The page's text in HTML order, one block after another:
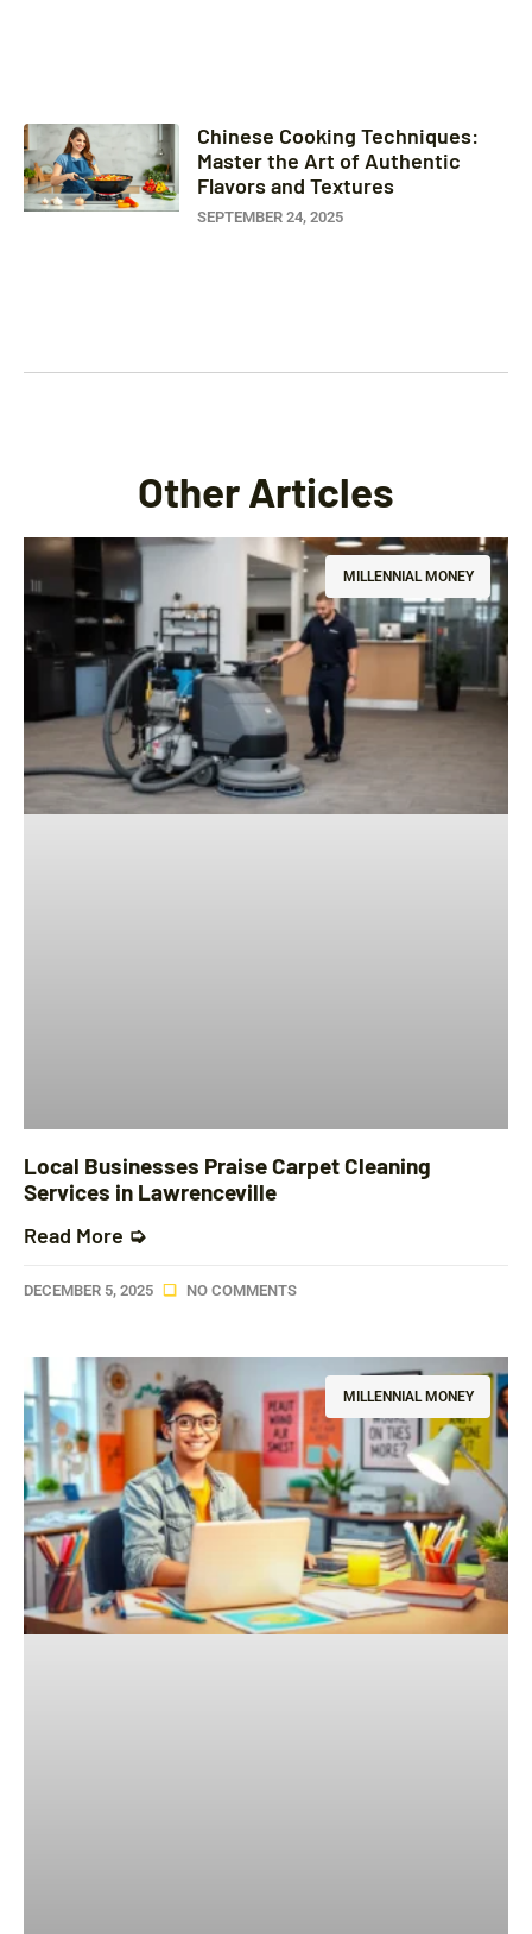
Chinese Cooking Techniques:
Master the Art of Authentic
Flavors and Textures
SEPTEMBER 24, 2025
Other Articles
MILLENNIAL MONEY
Local Businesses Praise Carpet Cleaning
Services in Lawrenceville
Read More ➭
DECEMBER 5, 2025 NO COMMENTS
MILLENNIAL MONEY